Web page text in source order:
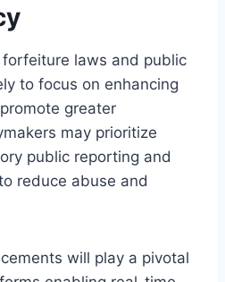
laws and public
to focus on enhancing
greater
may prioritize
public reporting and
reduce abuse and
will play a pivotal